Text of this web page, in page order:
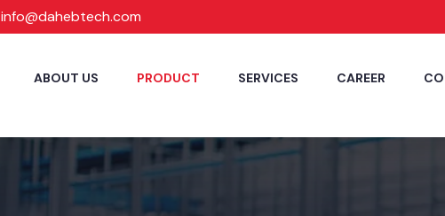
info@dahebtech.com
ABOUT US PRODUCT SERVICES CAREER